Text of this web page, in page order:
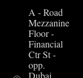
A - Road
Mezzanine
Floor -
Financial
Ctr St -
opp.
Dubai